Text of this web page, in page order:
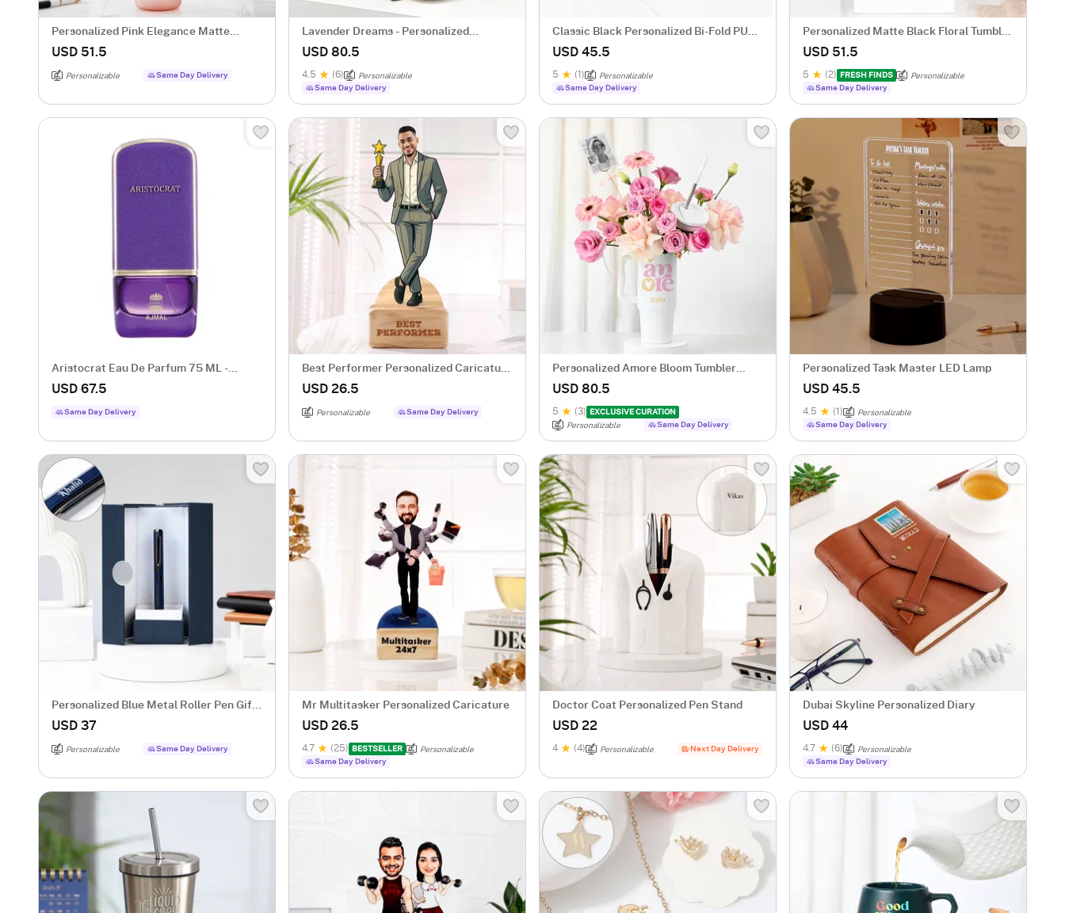
Personalized Pink Elegance Matte
Bottle
USD 51.5
Personalizable Same Day Delivery
Lavender Dreams - Personalized
Hamper for Her
USD 80.5
4.5 (6)
Personalizable
Same Day Delivery
Classic Black Personalized Bi-Fold PU
Leather Wallet
USD 45.5
5 (1)
Personalizable
Same Day Delivery
Personalized Matte Black Floral Tumbler
for Her
USD 51.5
5 (2) FRESH FINDS
Personalizable
Same Day Delivery
Aristocrat Eau De Parfum 75 ML -
Women
USD 67.5
Same Day Delivery
Best Performer Personalized Caricature
For Him
USD 26.5
Personalizable Same Day Delivery
Personalized Amore Bloom Tumbler
Arrangement
USD 80.5
5 (3)
EXCLUSIVE CURATION
Personalizable
Same Day Delivery
Personalized Task Master LED Lamp
USD 45.5
4.5 (1)
Personalizable
Same Day Delivery
Personalized Blue Metal Roller Pen Gift
Box
USD 37
Personalizable Same Day Delivery
Mr Multitasker Personalized Caricature
USD 26.5
4.7 (25) BESTSELLER
Personalizable
Same Day Delivery
Doctor Coat Personalized Pen Stand
USD 22
4 (4) Personalizable Next Day Delivery
Dubai Skyline Personalized Diary
USD 44
4.7 (6)
Personalizable
Same Day Delivery